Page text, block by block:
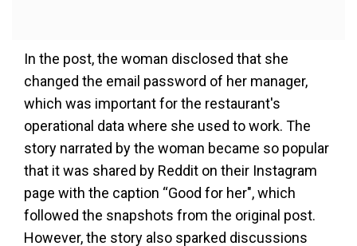
In the post, the woman disclosed that she
changed the email password of her manager,
which was important for the restaurant's
operational data where she used to work. The
story narrated by the woman became so popular
that it was shared by Reddit on their Instagram
page with the caption “Good for her", which
followed the snapshots from the original post.
However, the story also sparked discussions